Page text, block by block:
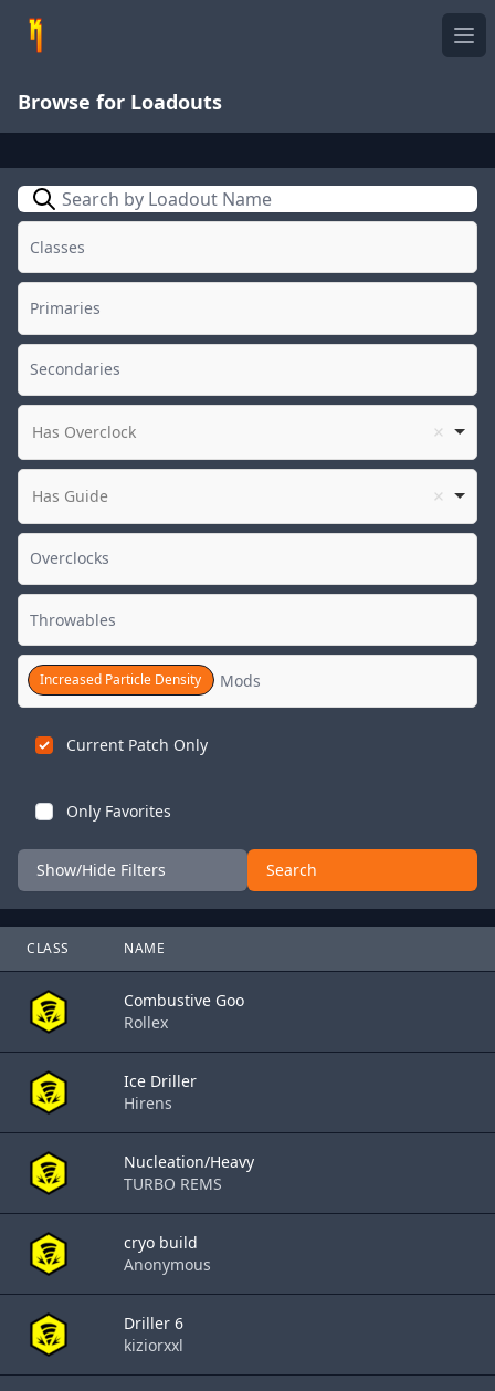
Browse for Loadouts
Search
Has Overclock
Has Guide
Increased Particle Density
Current Patch Only
Only Favorites
Show/Hide Filters Search
CLASS NAME
Combustive Goo
Rollex
Ice Driller
Hirens
Nucleation/Heavy
TURBO REMS
cryo build
Anonymous
Driller 6
kiziorxxl